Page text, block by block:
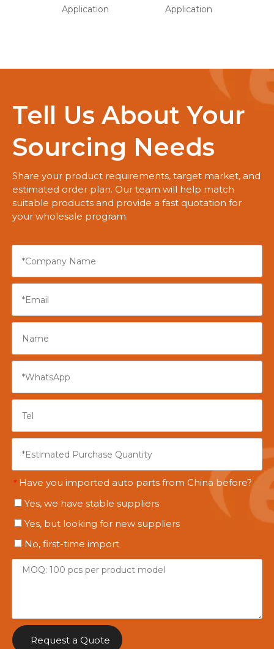
Application
Application
Tell Us About Your
Sourcing Needs
Share your product requirements, target market, and
estimated order plan. Our team will help match
suitable products and provide a fast quotation for
your wholesale program.
* Have you imported auto parts from China before?
Yes, we have stable suppliers
Yes, but looking for new suppliers
No, first-time import
Request a Quote